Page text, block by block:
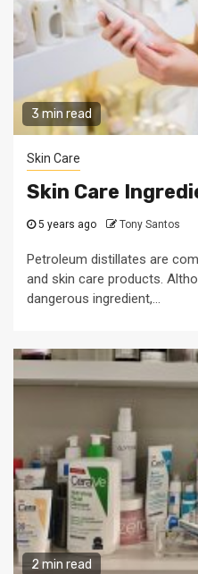
3 min read
Skin Care
Skin Care
5 years ago Tony Santos
Petroleum distillates are
and skin care products.
dangerous ingredient,...
2 min read